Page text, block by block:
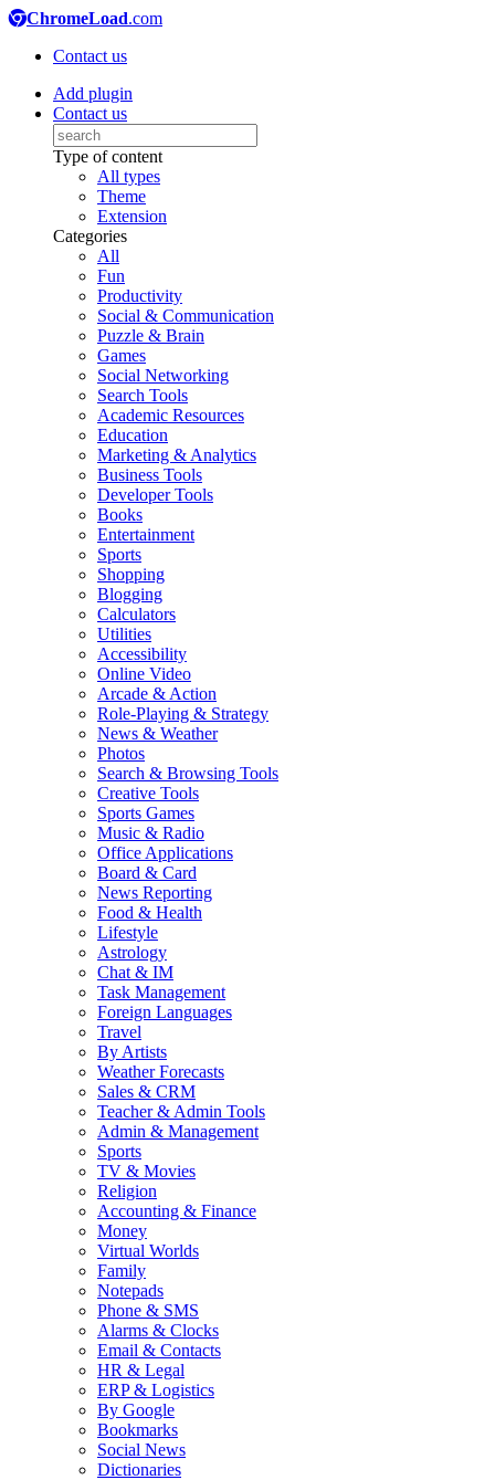
ChromeLoad.com
Contact us
Add plugin
Contact us
Type of content
All types
Theme
Extension
Categories
All
Fun
Productivity
Social & Communication
Puzzle & Brain
Games
Social Networking
Search Tools
Academic Resources
Education
Marketing & Analytics
Business Tools
Developer Tools
Books
Entertainment
Sports
Shopping
Blogging
Calculators
Utilities
Accessibility
Online Video
Arcade & Action
Role-Playing & Strategy
News & Weather
Photos
Search & Browsing Tools
Creative Tools
Sports Games
Music & Radio
Office Applications
Board & Card
News Reporting
Food & Health
Lifestyle
Astrology
Chat & IM
Task Management
Foreign Languages
Travel
By Artists
Weather Forecasts
Sales & CRM
Teacher & Admin Tools
Admin & Management
Sports
TV & Movies
Religion
Accounting & Finance
Money
Virtual Worlds
Family
Notepads
Phone & SMS
Alarms & Clocks
Email & Contacts
HR & Legal
ERP & Logistics
By Google
Bookmarks
Social News
Dictionaries